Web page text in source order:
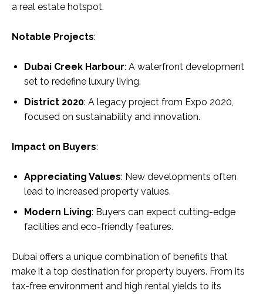
a real estate hotspot.
Notable Projects:
Dubai Creek Harbour: A waterfront development
set to redefine luxury living.
District 2020: A legacy project from Expo 2020,
focused on sustainability and innovation.
Impact on Buyers:
Appreciating Values: New developments often
lead to increased property values.
Modern Living: Buyers can expect cutting-edge
facilities and eco-friendly features.
Dubai offers a unique combination of benefits that
make it a top destination for property buyers. From its
tax-free environment and high rental yields to its